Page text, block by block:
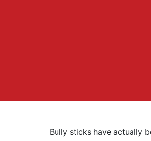
Bully sticks have actually